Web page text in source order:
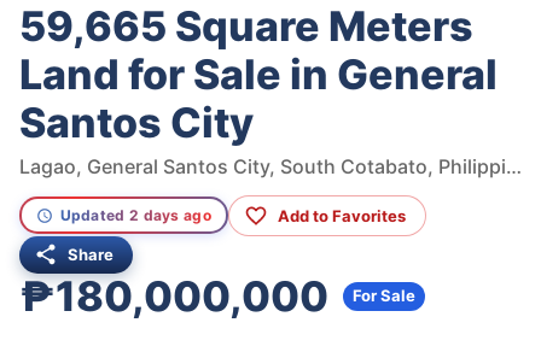
59,665 Square Meters
Land for Sale in General
Santos City
Lagao, General Santos City, South Cotabato, Philippines
Updated 2 days ago Add to Favorites
Share
₱180,000,000 For Sale